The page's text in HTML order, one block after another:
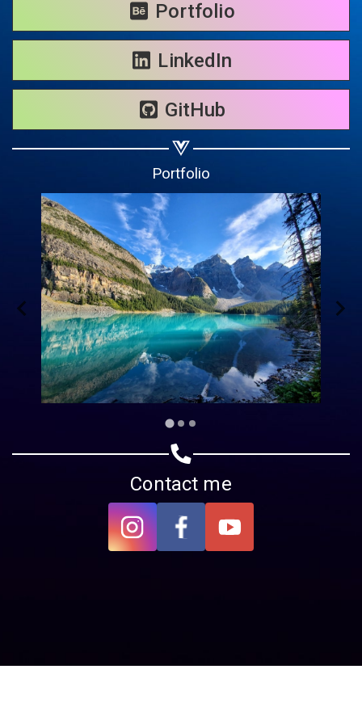
Portfolio
LinkedIn
GitHub
Portfolio
Contact me
Share on Email
Copy url